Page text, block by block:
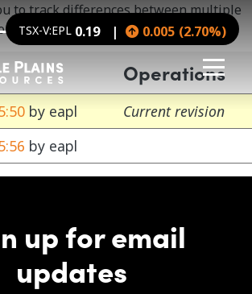
TSX-V:EPL 0.19 0.005 (2.70%)
to track differences between multiple
and revert to older versions.
Operations
by eapl
Current revision
by eapl
up for email
updates